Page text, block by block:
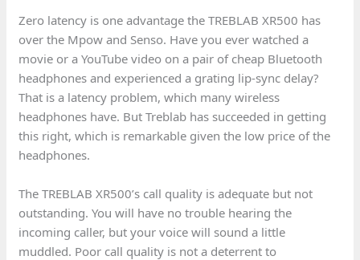
Zero latency is one advantage the TREBLAB XR500 has
over the Mpow and Senso. Have you ever watched a
movie or a YouTube video on a pair of cheap Bluetooth
headphones and experienced a grating lip-sync delay?
That is a latency problem, which many wireless
headphones have. But Treblab has succeeded in getting
this right, which is remarkable given the low price of the
headphones.
The TREBLAB XR500’s call quality is adequate but not
outstanding. You will have no trouble hearing the
incoming caller, but your voice will sound a little
muddled. Poor call quality is not a deterrent to